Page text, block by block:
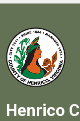
Henrico